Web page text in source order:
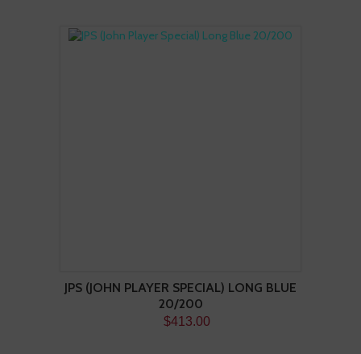
JPS (JOHN PLAYER SPECIAL) LONG BLUE
20/200
$413.00